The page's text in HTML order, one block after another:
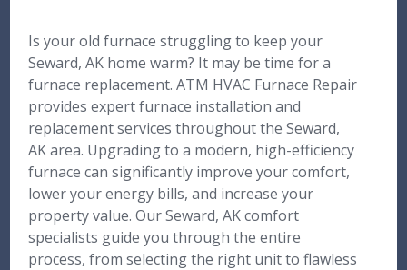
Is your old furnace struggling to keep your
Seward, AK home warm? It may be time for a
furnace replacement. ATM HVAC Furnace Repair
provides expert furnace installation and
replacement services throughout the Seward,
AK area. Upgrading to a modern, high-efficiency
furnace can significantly improve your comfort,
lower your energy bills, and increase your
property value. Our Seward, AK comfort
specialists guide you through the entire
process, from selecting the right unit to flawless